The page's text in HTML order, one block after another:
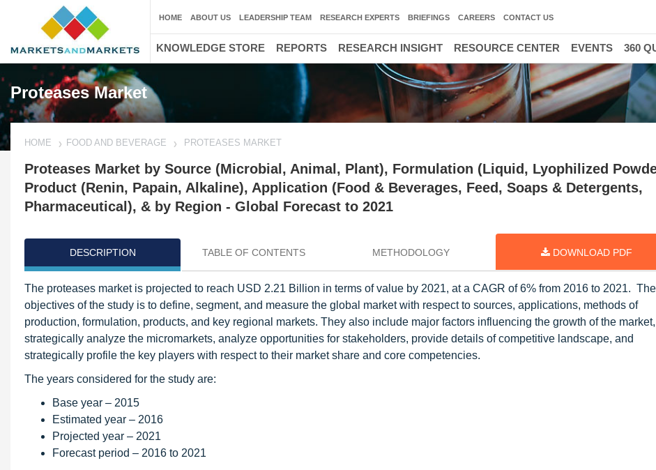
Proteases Market
HOME FOOD AND BEVERAGE PROTEASES MARKET
Proteases Market by Source (Microbial, Animal, Plant), Formulation (Liquid, Lyophilized
Product (Renin, Papain, Alkaline), Application (Food & Beverages, Feed, Soaps & Detergents,
Pharmaceutical), & by Region - Global Forecast to 2021
DESCRIPTION TABLE OF CONTENTS METHODOLOGY DOWNLOAD PDF
The proteases market is projected to reach USD 2.21 Billion in terms of value by 2021, at a CAGR of 6% from 2016 to 2021. The
objectives of the study is to define, segment, and measure the global market with respect to sources, applications, methods of
production, formulation, products, and key regional markets. They also include major factors influencing the growth of the market,
strategically analyze the micromarkets, analyze opportunities for stakeholders, provide details of competitive landscape, and
strategically profile the key players with respect to their market share and core competencies.
The years considered for the study are:
Base year – 2015
Estimated year – 2016
Projected year – 2021
Forecast period – 2016 to 2021
HOME ABOUT US LEADERSHIP TEAM RESEARCH EXPERTS BRIEFINGS CAREERS CONTACT US
KNOWLEDGE STORE REPORTS RESEARCH INSIGHT RESOURCE CENTER EVENTS 360